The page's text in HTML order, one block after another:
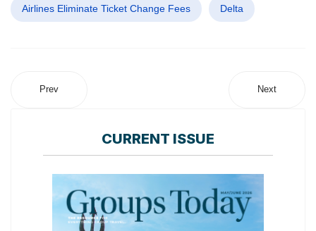
Airlines Eliminate Ticket Change Fees Delta
Prev Next
CURRENT ISSUE